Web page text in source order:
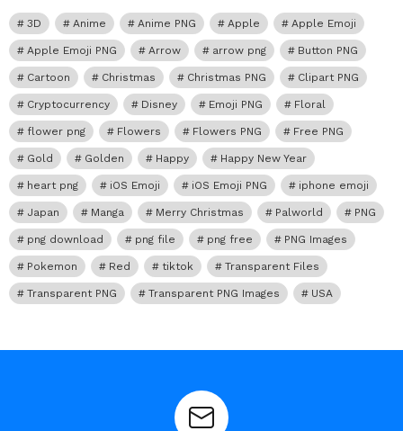
3D Anime Anime PNG Apple Apple Emoji
Apple Emoji PNG Arrow arrow png Button PNG
Cartoon Christmas Christmas PNG Clipart PNG
Cryptocurrency Disney Emoji PNG Floral
flower png Flowers Flowers PNG Free PNG
Gold Golden Happy Happy New Year
heart png iOS Emoji iOS Emoji PNG iphone emoji
Japan Manga Merry Christmas Palworld PNG
png download png file png free PNG Images
Pokemon Red tiktok Transparent Files
Transparent PNG Transparent PNG Images USA